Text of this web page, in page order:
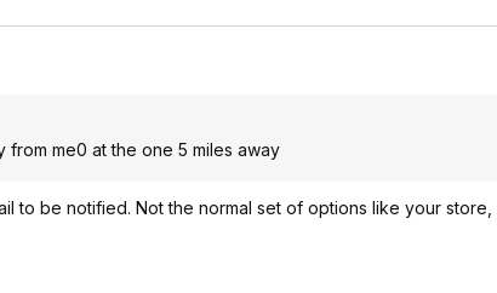
from me0 at the one 5 miles away
to be notified. Not the normal set of options like your